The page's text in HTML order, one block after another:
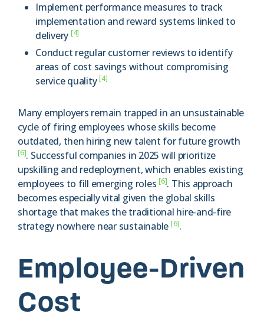
Implement performance measures to track
implementation and reward systems linked to
delivery [4]
Conduct regular customer reviews to identify
areas of cost savings without compromising
service quality[4]
Many employers remain trapped in an unsustainable
cycle of firing employees whose skills become
outdated, then hiring new talent for future growth
[6]. Successful companies in 2025 will prioritize
upskilling and redeployment, which enables existing
employees to fill emerging roles[6]. This approach
becomes especially vital given the global skills
shortage that makes the traditional hire-and-fire
strategy nowhere near sustainable [6].
Employee-Driven
Cost